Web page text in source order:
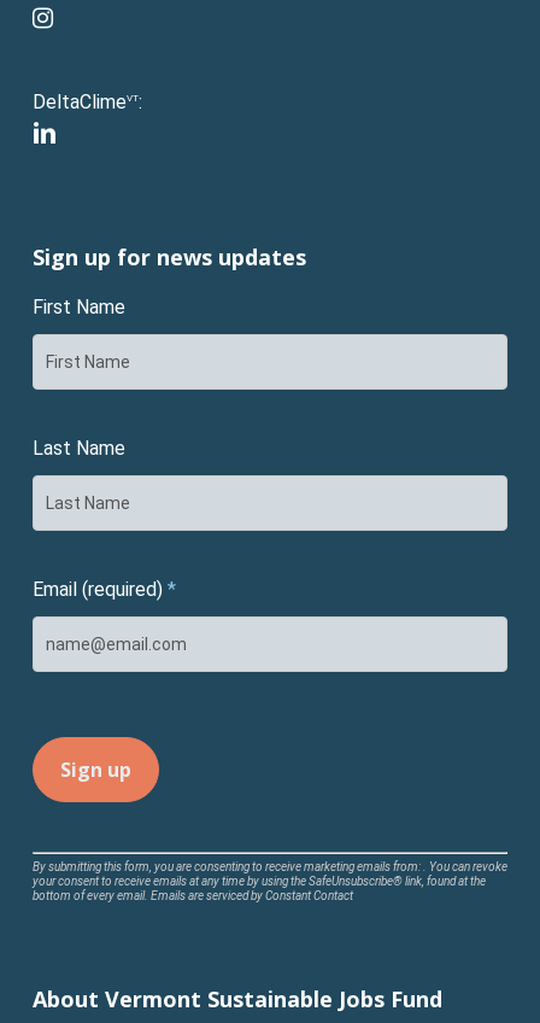
instagram
DeltaClimeVT:
linkedin
Sign up for news updates
First Name
Last Name
Email (required) *
Constant
Contact
leave
By submitting this form, you are consenting to receive marketing emails from: . You can revoke
your consent to receive emails at any time by using the SafeUnsubscribe® link, found at the
bottom of every email. Emails are serviced by Constant Contact
About Vermont Sustainable Jobs Fund